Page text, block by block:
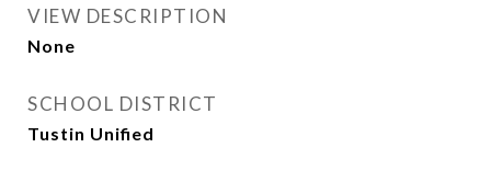
VIEW DESCRIPTION
None
SCHOOL DISTRICT
Tustin Unified